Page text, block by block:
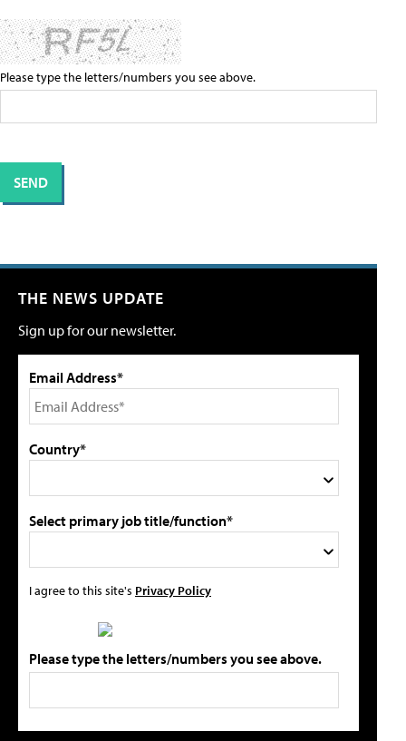
Please type the letters/numbers you see above.
THE NEWS UPDATE
Sign up for our newsletter.
Email Address*
Country*
Select primary job title/function*
I agree to this site's Privacy Policy
Please type the letters/numbers you see above.